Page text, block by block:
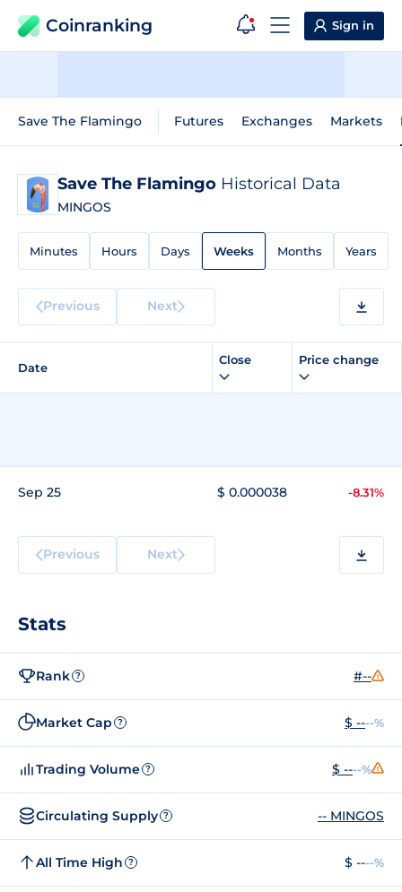
Coinranking Sign in
Save The Flamingo Futures Exchanges Markets
Save The Flamingo Historical Data
MINGOS
Minutes Hours Days Weeks Months Years
Previous Next
Date
Close Price change
Sep 25 $ 0.000038 -8.31%
Previous Next
Stats
Rank ? #--
Market Cap ? $ ----%
Trading Volume ? $ ----%
Circulating Supply ? -- MINGOS
All Time High ? $ ----%